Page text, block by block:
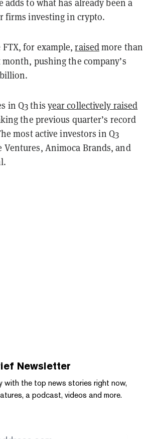
adds to what has already been a
firms investing in crypto.
FTX, for example,raisedmore than
pushing the company’s
in Q3 this year collectively raised
the previous quarter’s record
most active investors in Q3
Ventures, Animoca Brands, and
Newsletter
with the top news stories right now,
a podcast, videos and more.